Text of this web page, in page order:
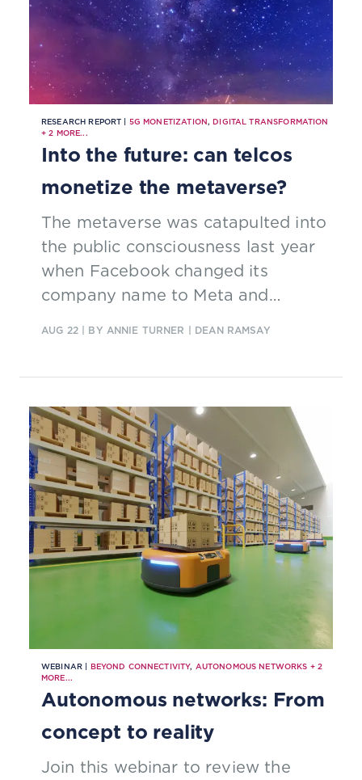
RESEARCH REPORT | 5G MONETIZATION,DIGITAL TRANSFORMATION
+2 MORE...
Into the future: can telcos
monetize the metaverse?
The metaverse was catapulted into
the public consciousness last year
when Facebook changed its
company name to Meta and
AUG 22| BY ANNIE TURNER | DEAN RAMSAY
WEBINAR | BEYOND CONNECTIVITY, AUTONOMOUS NETWORKS + 2
MORE...
Autonomous networks: From
concept to reality
Join this webinar to review the